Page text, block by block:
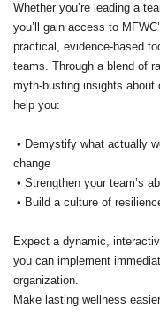
Whether you’re leading a
you’ll gain access to
practical, evidence-based
teams. Through a blend of
myth-busting insights about
help you:
• Demystify what actually
change
• Strengthen your team’s
• Build a culture of
Expect a dynamic,
you can implement
organization.
Make lasting wellness